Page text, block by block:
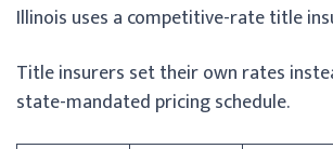
Illinois uses a competitive-rate title
Title insurers set their own rates
state-mandated pricing schedule.